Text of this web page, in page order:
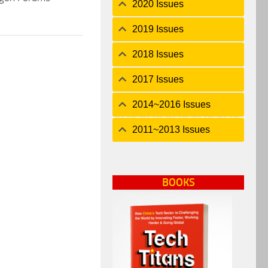
2020 Issues
2019 Issues
2018 Issues
2017 Issues
2014~2016 Issues
2011~2013 Issues
BOOKS